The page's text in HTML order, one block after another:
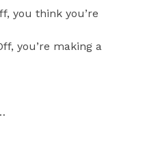
you think you’re
you’re making a